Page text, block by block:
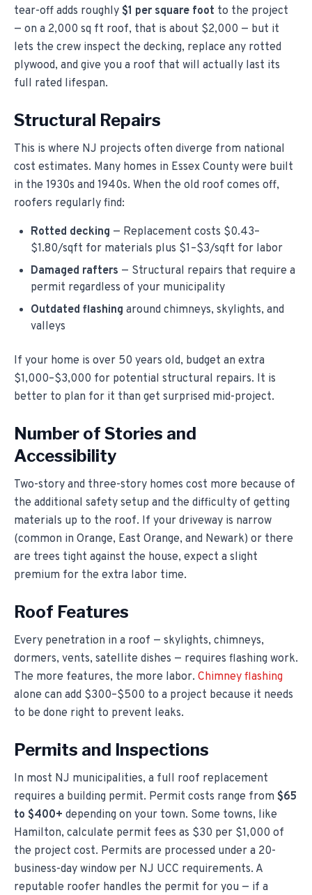
tear-off adds roughly $1 per square foot to the project
— on a 2,000 sq ft roof, that is about $2,000 — but it
lets the crew inspect the decking, replace any rotted
plywood, and give you a roof that will actually last its
full rated lifespan.
Structural Repairs
This is where NJ projects often diverge from national
cost estimates. Many homes in Essex County were built
in the 1930s and 1940s. When the old roof comes off,
roofers regularly find:
Rotted decking — Replacement costs $0.43–
$1.80/sqft for materials plus $1–$3/sqft for labor
Damaged rafters — Structural repairs that require a
permit regardless of your municipality
Outdated flashing around chimneys, skylights, and
valleys
If your home is over 50 years old, budget an extra
$1,000–$3,000 for potential structural repairs. It is
better to plan for it than get surprised mid-project.
Number of Stories and
Accessibility
Two-story and three-story homes cost more because of
the additional safety setup and the difficulty of getting
materials up to the roof. If your driveway is narrow
(common in Orange, East Orange, and Newark) or there
are trees tight against the house, expect a slight
premium for the extra labor time.
Roof Features
Every penetration in a roof — skylights, chimneys,
dormers, vents, satellite dishes — requires flashing work.
The more features, the more labor. Chimney flashing
alone can add $300–$500 to a project because it needs
to be done right to prevent leaks.
Permits and Inspections
In most NJ municipalities, a full roof replacement
requires a building permit. Permit costs range from $65
to $400+ depending on your town. Some towns, like
Hamilton, calculate permit fees as $30 per $1,000 of
the project cost. Permits are processed under a 20-
business-day window per NJ UCC requirements. A
reputable roofer handles the permit for you — if a